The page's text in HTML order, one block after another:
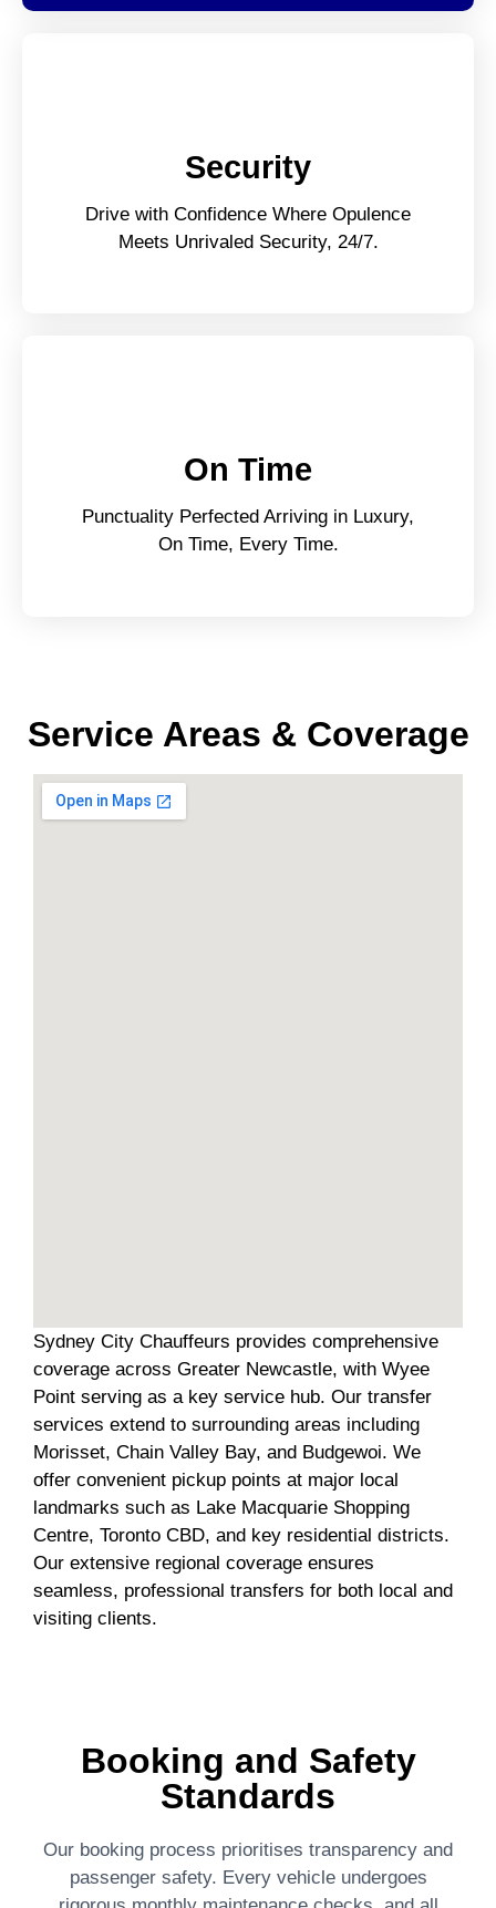
Security
Drive with Confidence Where Opulence
Meets Unrivaled Security, 24/7.
On Time
Punctuality Perfected Arriving in Luxury,
On Time, Every Time.
Service Areas & Coverage
Sydney City Chauffeurs provides comprehensive
coverage across Greater Newcastle, with Wyee
Point serving as a key service hub. Our transfer
services extend to surrounding areas including
Morisset, Chain Valley Bay, and Budgewoi. We
offer convenient pickup points at major local
landmarks such as Lake Macquarie Shopping
Centre, Toronto CBD, and key residential districts.
Our extensive regional coverage ensures
seamless, professional transfers for both local and
visiting clients.
Booking and Safety
Standards
Our booking process prioritises transparency and
passenger safety. Every vehicle undergoes